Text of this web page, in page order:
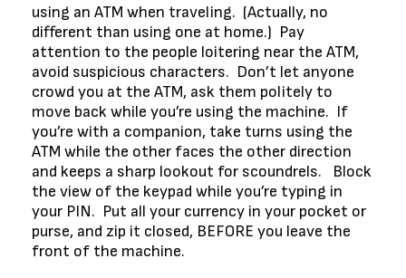
using an ATM when traveling. (Actually, no
different than using one at home.) Pay
attention to the people loitering near the ATM,
avoid suspicious characters. Don’t let anyone
crowd you at the ATM, ask them politely to
move back while you’re using the machine. If
you’re with a companion, take turns using the
ATM while the other faces the other direction
and keeps a sharp lookout for scoundrels. Block
the view of the keypad while you’re typing in
your PIN. Put all your currency in your pocket or
purse, and zip it closed, BEFORE you leave the
front of the machine.